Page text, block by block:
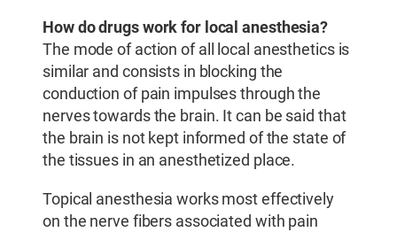
How do drugs work for local anesthesia?
The mode of action of all local anesthetics is
similar and consists in blocking the
conduction of pain impulses through the
nerves towards the brain. It can be said that
the brain is not kept informed of the state of
the tissues in an anesthetized place.
Topical anesthesia works most effectively
on the nerve fibers associated with pain